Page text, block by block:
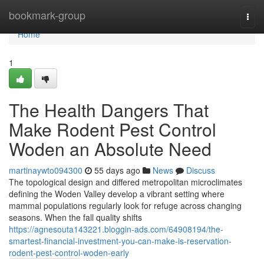
bookmark-group
Home
Home
1
The Health Dangers That
Make Rodent Pest Control
Woden an Absolute Need
martinaywto094300 55 days ago News
Discuss
The topological design and differed metropolitan microclimates
defining the Woden Valley develop a vibrant setting where
mammal populations regularly look for refuge across changing
seasons. When the fall quality shifts
https://agnesouta143221.bloggin-ads.com/64908194/the-
smartest-financial-investment-you-can-make-is-reservation-
rodent-pest-control-woden-early